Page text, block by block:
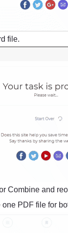
file.
Combine and
PDF file for